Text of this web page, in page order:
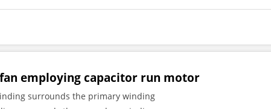
employing capacitor run motor
surrounds the primary winding